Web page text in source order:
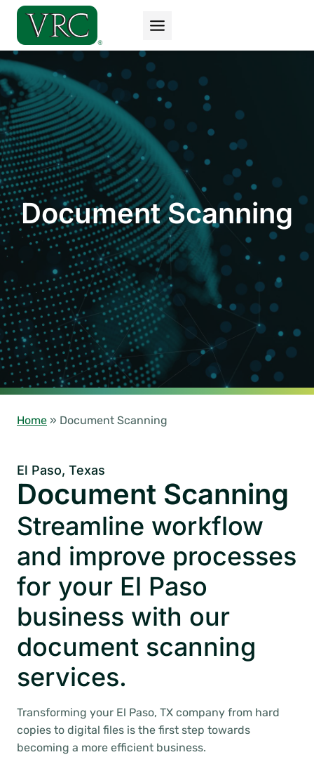
Skip
content
Document Scanning
Home » Document Scanning
El Paso, Texas
Document Scanning
Streamline workflow
and improve processes
for your El Paso
business with our
document scanning
services.
Transforming your El Paso, TX company from hard
copies to digital files is the first step towards
becoming a more efficient business.